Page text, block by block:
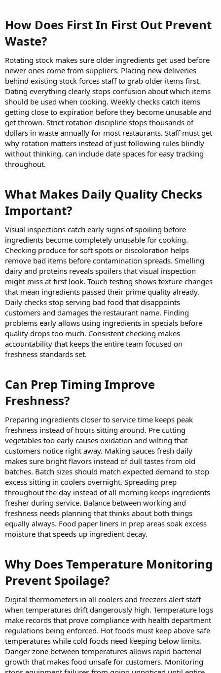
How Does First In First Out Prevent
Waste?​
Rotating stock makes sure older ingredients get used before
newer ones come from suppliers. Placing new deliveries
behind existing stock forces staff to grab older items first.
Dating everything clearly stops confusion about which items
should be used when cooking. Weekly checks catch items
getting close to expiration before they become unusable and
get thrown. Strict rotation discipline stops thousands of
dollars in waste annually for most restaurants. Staff must get
why rotation matters instead of just following rules blindly
without thinking. can include date spaces for easy tracking
throughout.
What Makes Daily Quality Checks
Important?​
Visual inspections catch early signs of spoiling before
ingredients become completely unusable for cooking.
Checking produce for soft spots or discoloration helps
remove bad items before contamination spreads. Smelling
dairy and proteins reveals spoilers that visual inspection
might miss at first look. Touch testing shows texture changes
that mean ingredients passed their prime quality already.
Daily checks stop serving bad food that disappoints
customers and damages the restaurant name. Finding
problems early allows using ingredients in specials before
quality drops too much. Consistent checking makes
accountability that keeps the entire team focused on
freshness standards set.
Can Prep Timing Improve
Freshness?​
Preparing ingredients closer to service time keeps peak
freshness instead of hours sitting around. Pre cutting
vegetables too early causes oxidation and wilting that
customers notice right away. Making sauces fresh daily
makes sure bright flavors instead of dull tastes from old
batches. Batch sizes should match expected demand to stop
excess sitting in coolers overnight. Spreading prep
throughout the day instead of all morning keeps ingredients
fresher during service. Balance between working and
freshness needs planning that thinks about both things
equally always. Food paper liners in prep areas soak excess
moisture that speeds up ingredient decay.
Why Does Temperature Monitoring
Prevent Spoilage?​
Digital thermometers in all coolers and freezers alert staff
when temperatures drift dangerously high. Temperature logs
make records that prove compliance with health department
regulations being enforced. Hot foods must keep above safe
temperatures while cold foods need keeping below limits.
Danger zone between temperatures allows rapid bacterial
growth that makes food unsafe for customers. Monitoring